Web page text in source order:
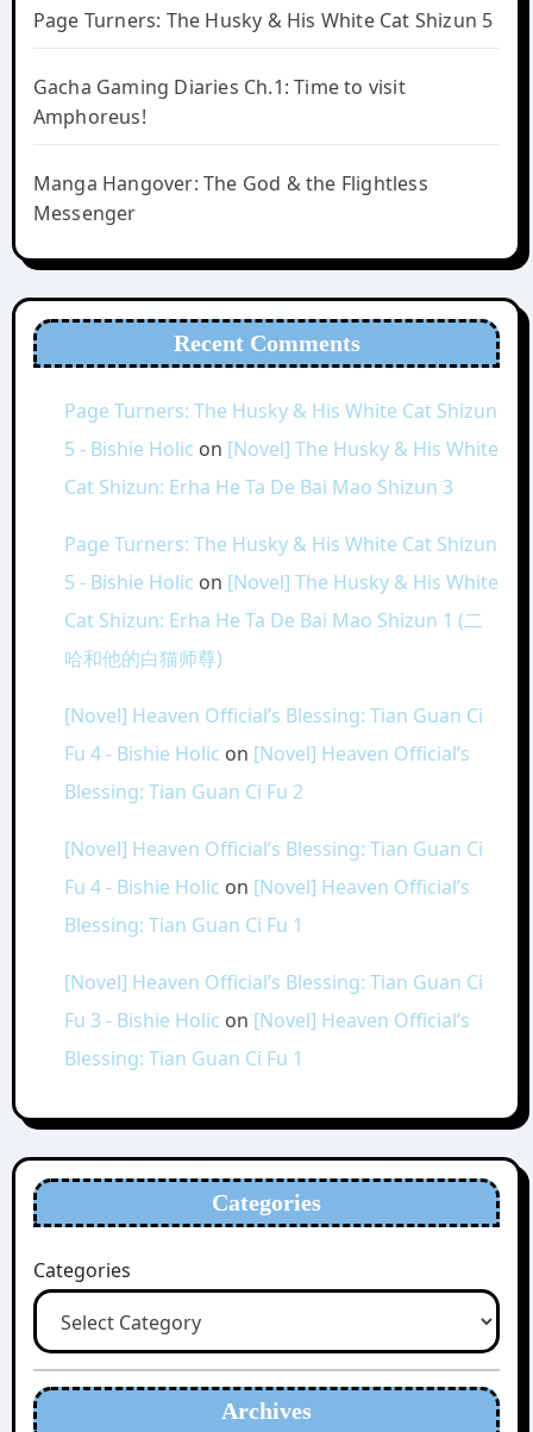
Page Turners: The Husky & His White Cat Shizun 5
Gacha Gaming Diaries Ch.1: Time to visit
Amphoreus!
Manga Hangover: The God & the Flightless
Messenger
Recent Comments
Page Turners: The Husky & His White Cat Shizun
5 - Bishie Holic on [Novel] The Husky & His White
Cat Shizun: Erha He Ta De Bai Mao Shizun 3
Page Turners: The Husky & His White Cat Shizun
5 - Bishie Holic on [Novel] The Husky & His White
Cat Shizun: Erha He Ta De Bai Mao Shizun 1 (二
哈和他的白猫师尊)
[Novel] Heaven Official’s Blessing: Tian Guan Ci
Fu 4 - Bishie Holic on [Novel] Heaven Official’s
Blessing: Tian Guan Ci Fu 2
[Novel] Heaven Official’s Blessing: Tian Guan Ci
Fu 4 - Bishie Holic on [Novel] Heaven Official’s
Blessing: Tian Guan Ci Fu 1
[Novel] Heaven Official’s Blessing: Tian Guan Ci
Fu 3 - Bishie Holic on [Novel] Heaven Official’s
Blessing: Tian Guan Ci Fu 1
Categories
Categories
Archives